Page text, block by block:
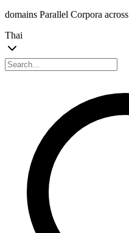
domains Parallel Corpora across
Thai